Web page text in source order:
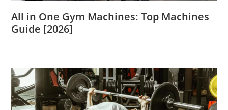
All in One Gym Machines: Top Machines
Guide [2026]